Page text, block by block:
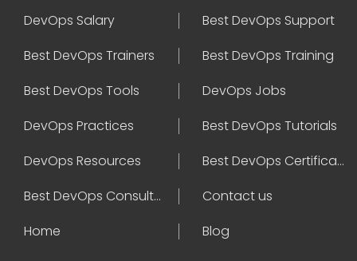
DevOps Salary
Best DevOps Support
Best DevOps Trainers
Best DevOps Training
Best DevOps Tools
DevOps Jobs
DevOps Practices
Best DevOps Tutorials
DevOps Resources
Best DevOps Certifications
Best DevOps Consultant
Contact us
Home
Blog